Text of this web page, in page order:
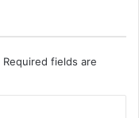
Required fields are